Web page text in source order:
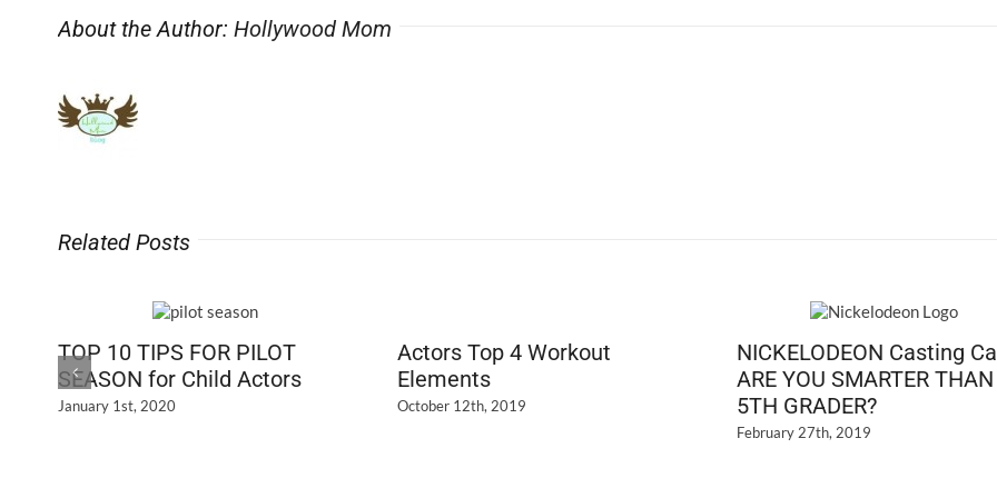
About the Author: Hollywood Mom
Related Posts
TOP 10 TIPS FOR PILOT
SEASON for Child Actors
January 1st, 2020
Actors Top 4 Workout
Elements
October 12th, 2019
NICKELODEON Casting
ARE YOU SMARTER
5TH GRADER?
February 27th, 2019